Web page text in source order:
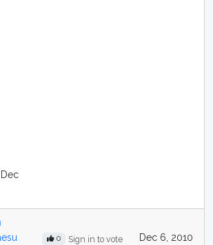
0 Sign in to vote Dec 6, 2010